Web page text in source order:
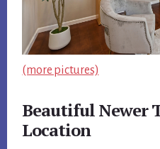
(more pictures)
Beautiful Newer
Location